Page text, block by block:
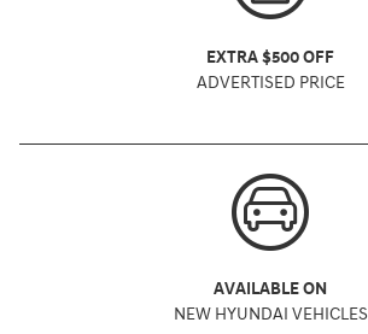
EXTRA $500 OFF
ADVERTISED PRICE
AVAILABLE ON
NEW HYUNDAI VEHICLES